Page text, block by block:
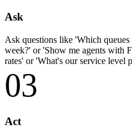
Ask
Ask questions like 'Which
week?' or 'Show me agents with
rates' or 'What's our service level
03
Act